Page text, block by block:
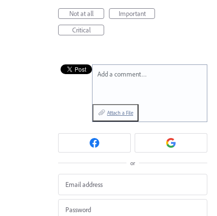
Not at all
Important
Critical
Add a comment…
Attach a File
or